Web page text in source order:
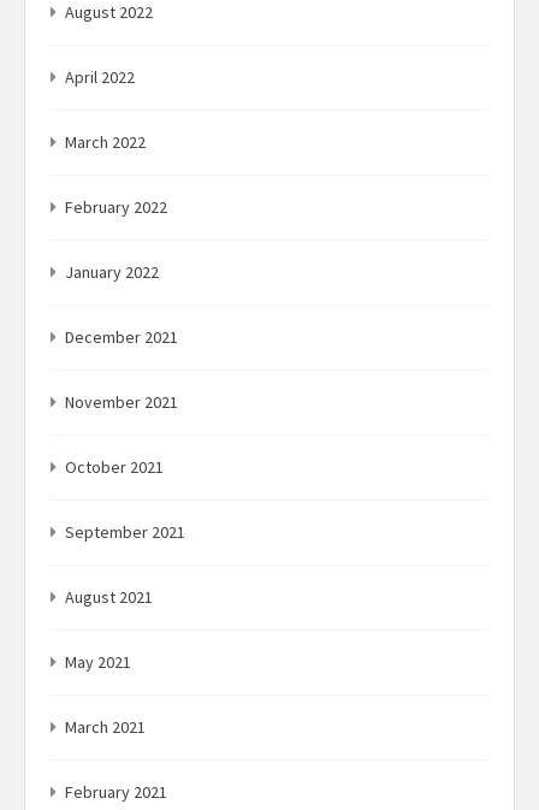
August 2022
April 2022
March 2022
February 2022
January 2022
December 2021
November 2021
October 2021
September 2021
August 2021
May 2021
March 2021
February 2021